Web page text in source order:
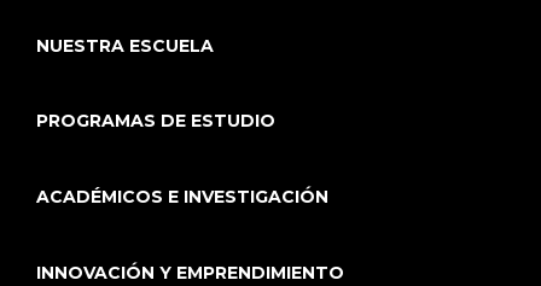
NUESTRA ESCUELA
PROGRAMAS DE ESTUDIO
ACADÉMICOS E INVESTIGACIÓN
INNOVACIÓN Y EMPRENDIMIENTO